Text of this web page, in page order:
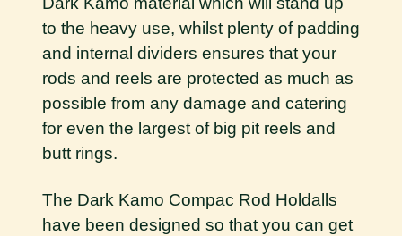
to the heavy use, whilst plenty of padding
and internal dividers ensures that your
rods and reels are protected as much as
possible from any damage and catering
for even the largest of big pit reels and
butt rings.
The Dark Kamo Compac Rod Holdalls
have been designed so that you can get